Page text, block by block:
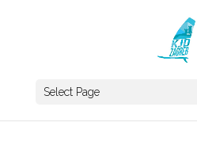
Select Page